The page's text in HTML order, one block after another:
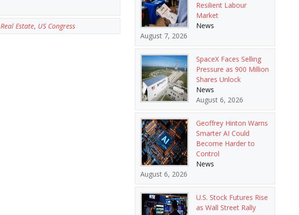
Real Estate, US Congress
Resilient Labour
Market
News
August 7, 2026
SpaceX Faces Selling
Pressure as 900 Million
Shares Unlock
News
August 6, 2026
Geoffrey Hinton Warns
Smarter AI Could
Become Harder to
Control
News
August 6, 2026
U.S. Stock Futures Rise
as Wall Street Rally